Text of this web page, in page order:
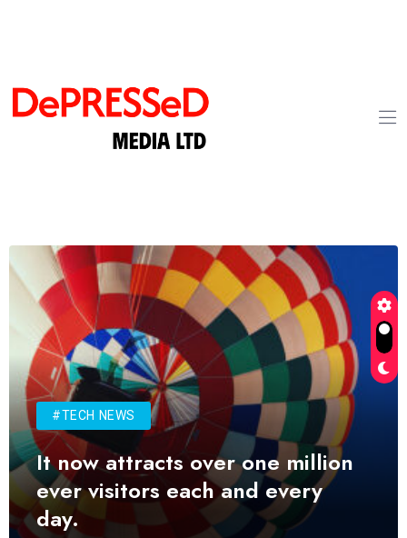
#TECH NEWS
It now attracts over one million
ever visitors each and every
day.